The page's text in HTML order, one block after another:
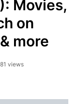
Movies,
on
more
81 views